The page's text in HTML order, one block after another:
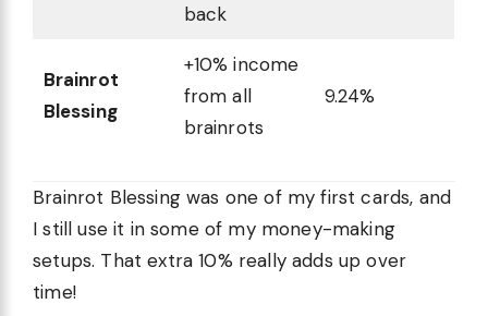
back
Brainrot
Blessing
+10% income
from all
brainrots
9.24%
Brainrot Blessing was one of my first cards, and
I still use it in some of my money-making
setups. That extra 10% really adds up over
time!